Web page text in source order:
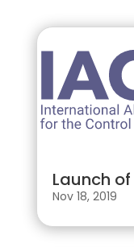
Launch
Nov 18, 2019